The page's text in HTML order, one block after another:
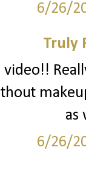
6/26/
Truly
as
6/26/